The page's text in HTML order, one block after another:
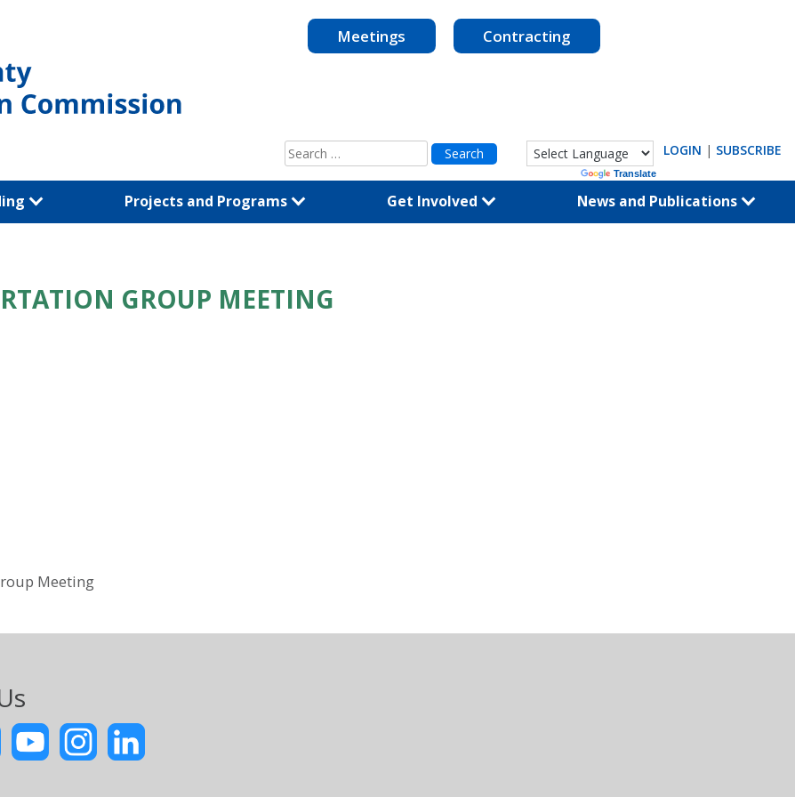
Meetings Contracting
Search
for:
Translate
LOGIN | SUBSCRIBE
Projects and Programs Get Involved News and Publications
GROUP MEETING
Meeting